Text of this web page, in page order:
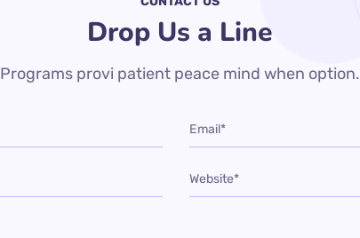
Drop Us a Line
Programs provi patient peace mind when option.